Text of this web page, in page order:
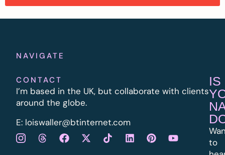
NAVIGATE
CONTACT
I’m based in the UK, but collaborate with clients
around the globe.
E: loiswaller@btinternet.com
IS
to